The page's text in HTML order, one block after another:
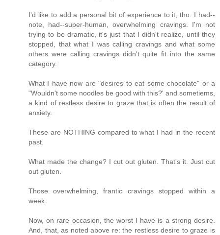
I'd like to add a personal bit of experience to it, tho. I had--
note, had--super-human, overwhelming cravings. I'm not
trying to be dramatic, it's just that I didn't realize, until they
stopped, that what I was calling cravings and what some
others were calling cravings didn't quite fit into the same
category.
What I have now are "desires to eat some chocolate" or a
"Wouldn't some noodles be good with this?' and sometiems,
a kind of restless desire to graze that is often the result of
anxiety.
These are NOTHING compared to what I had in the recent
past.
What made the change? I cut out gluten. That's it. Just cut
out gluten.
Those overwhelming, frantic cravings stopped within a
week.
Now, on rare occasion, the worst I have is a strong desire.
And, that, as noted above re: the restless desire to graze is